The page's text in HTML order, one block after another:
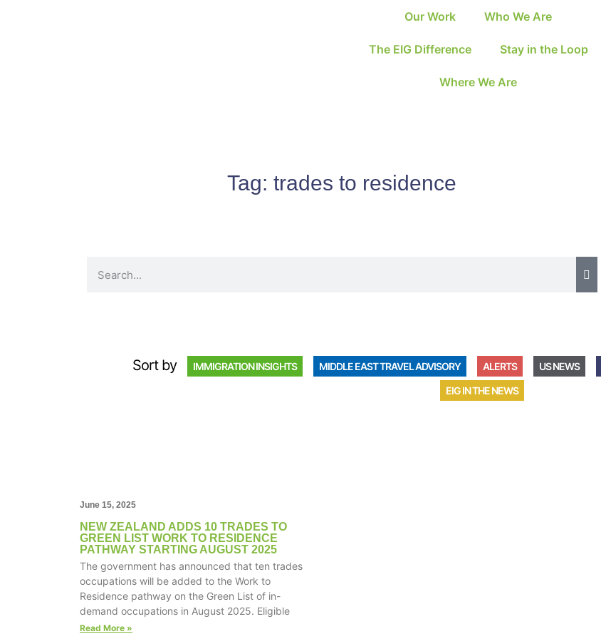
Our Work Who We Are
The EIG Difference Stay in the Loop
Where We Are
Tag:trades to residence
Sort by IMMIGRATION INSIGHTS MIDDLE EAST TRAVEL ADVISORY ALERTS US NEWS
EIG IN THE NEWS
June 15, 2025
NEW ZEALAND ADDS 10 TRADES TO
GREEN LIST WORK TO RESIDENCE
PATHWAY STARTING AUGUST 2025
The government has announced that ten trades
occupations will be added to the Work to
Residence pathway on the Green List of in-
demand occupations in August 2025. Eligible
Read More »